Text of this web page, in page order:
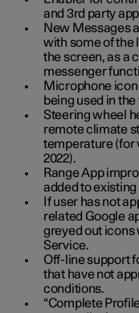
and 3rd party
New Messages
with some of the
the screen, as a
messenger
Microphone
being used in the
Steering wheel
remote climate
temperature (for
2022).
Range App
added to
If user has not
related Google
greyed out icons
Service.
Off-line support
that have not
conditions.
“Complete